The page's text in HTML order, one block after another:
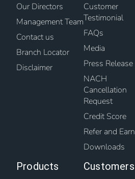
Our Directors
Management Team
Contact us
Branch Locator
Disclaimer
Customer
Testimonial
FAQs
Media
Press Release
NACH
Cancellation
Request
Credit Score
Refer and Earn
Downloads
Products Customers